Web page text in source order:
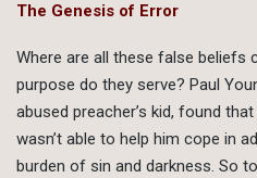
The Genesis of Error
Where are all these false beliefs
purpose do they serve? Paul
abused preacher’s kid, found
wasn’t able to help him cope in
burden of sin and darkness. So